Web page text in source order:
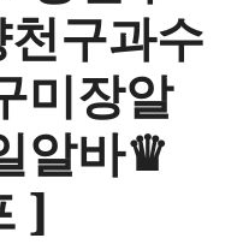
구과수
미장알
알바♛
]